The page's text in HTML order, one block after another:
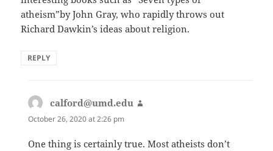
atheism”by John Gray, who rapidly throws out
Richard Dawkin’s ideas about religion.
REPLY
calford@umd.edu
October 26, 2020 at 2:26 pm
One thing is certainly true. Most atheists don’t